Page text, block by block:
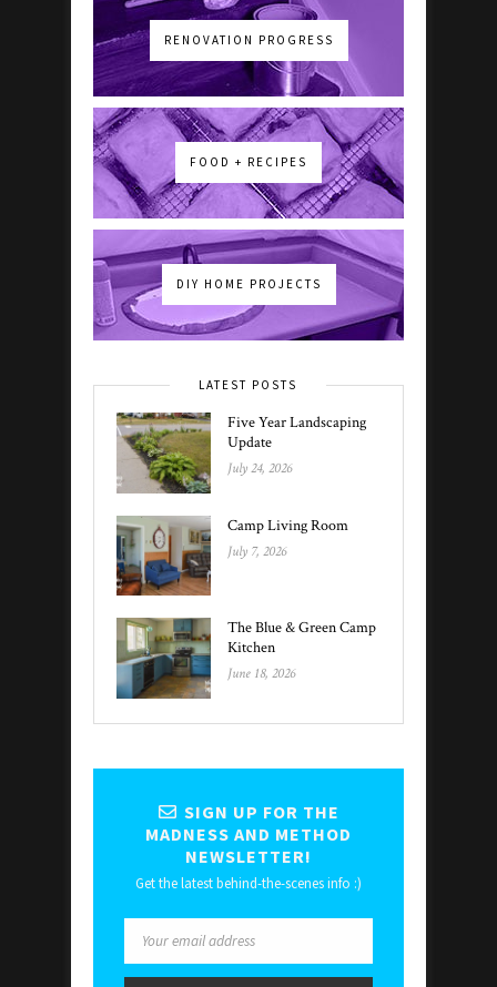
RENOVATION PROGRESS
FOOD + RECIPES
DIY HOME PROJECTS
LATEST POSTS
Five Year Landscaping
Update
July 24, 2026
Camp Living Room
July 7, 2026
The Blue & Green Camp
Kitchen
June 18, 2026
SIGN UP FOR THE
MADNESS AND METHOD
NEWSLETTER!
Get the latest behind-the-scenes info :)